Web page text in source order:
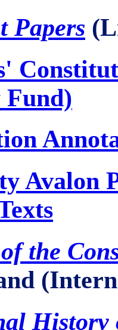
Papers
Fund)
Avalon
the
History